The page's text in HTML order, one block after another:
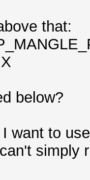
that:
below?
want to
simply